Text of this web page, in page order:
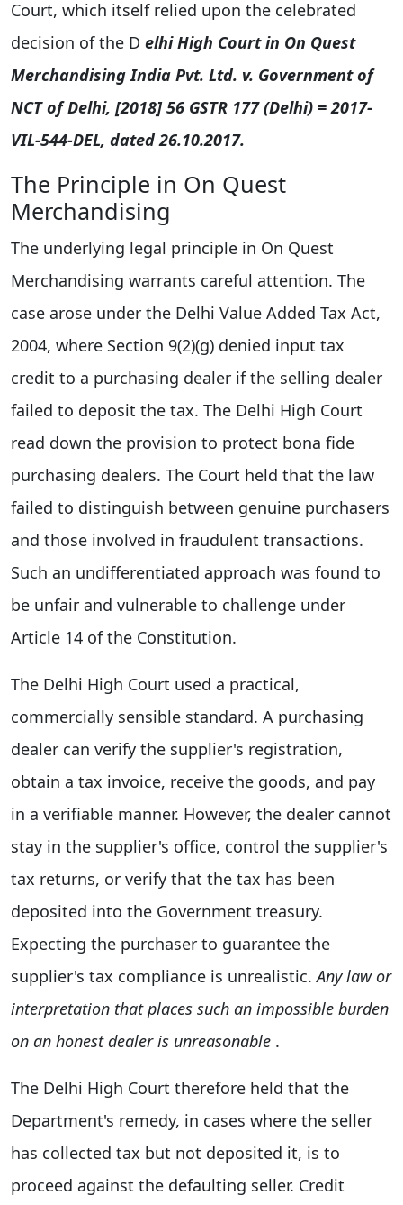
Court, which itself relied upon the celebrated
decision of the D elhi High Court in On Quest
Merchandising India Pvt. Ltd. v. Government of
NCT of Delhi, [2018] 56 GSTR 177 (Delhi) = 2017-
VIL-544-DEL, dated 26.10.2017.
The Principle in On Quest
Merchandising
The underlying legal principle in On Quest
Merchandising warrants careful attention. The
case arose under the Delhi Value Added Tax Act,
2004, where Section 9(2)(g) denied input tax
credit to a purchasing dealer if the selling dealer
failed to deposit the tax. The Delhi High Court
read down the provision to protect bona fide
purchasing dealers. The Court held that the law
failed to distinguish between genuine purchasers
and those involved in fraudulent transactions.
Such an undifferentiated approach was found to
be unfair and vulnerable to challenge under
Article 14 of the Constitution.
The Delhi High Court used a practical,
commercially sensible standard. A purchasing
dealer can verify the supplier's registration,
obtain a tax invoice, receive the goods, and pay
in a verifiable manner. However, the dealer cannot
stay in the supplier's office, control the supplier's
tax returns, or verify that the tax has been
deposited into the Government treasury.
Expecting the purchaser to guarantee the
supplier's tax compliance is unrealistic.Any law or
interpretation that places such an impossible burden
on an honest dealer is unreasonable .
The Delhi High Court therefore held that the
Department's remedy, in cases where the seller
has collected tax but not deposited it, is to
proceed against the defaulting seller. Credit